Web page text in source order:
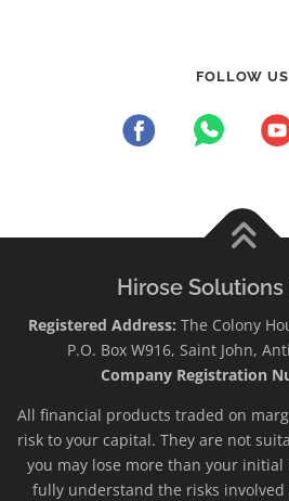
FOLLOW US
Hirose
Registered Address: The Colony
P.O. Box W916, Saint John,
Company Registration
All financial products traded on
risk to your capital. They are not
you may lose more than your initial
fully understand the risks